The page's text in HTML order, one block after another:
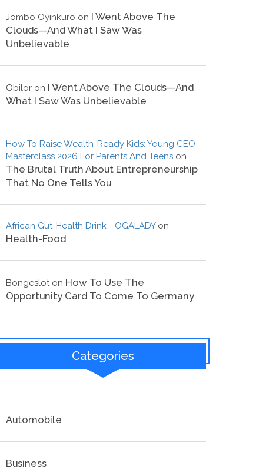
Jombo Oyinkuro on I Went Above The
Clouds—And What I Saw Was
Unbelievable
Obilor on I Went Above The Clouds—And
What I Saw Was Unbelievable
How To Raise Wealth-Ready Kids: Young CEO
Masterclass 2026 For Parents And Teens on
The Brutal Truth About Entrepreneurship
That No One Tells You
African Gut-Health Drink - OGALADYon
Health-Food
Bongesloton How To Use The
Opportunity Card To Come To Germany
Categories
Automobile
Business